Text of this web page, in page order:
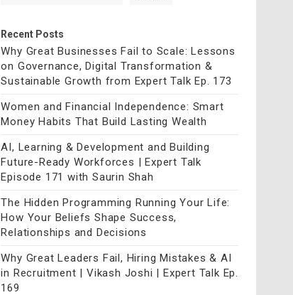
Recent Posts
Why Great Businesses Fail to Scale: Lessons
on Governance, Digital Transformation &
Sustainable Growth from Expert Talk Ep. 173
Women and Financial Independence: Smart
Money Habits That Build Lasting Wealth
AI, Learning & Development and Building
Future-Ready Workforces | Expert Talk
Episode 171 with Saurin Shah
The Hidden Programming Running Your Life:
How Your Beliefs Shape Success,
Relationships and Decisions
Why Great Leaders Fail, Hiring Mistakes & AI
in Recruitment | Vikash Joshi | Expert Talk Ep.
169